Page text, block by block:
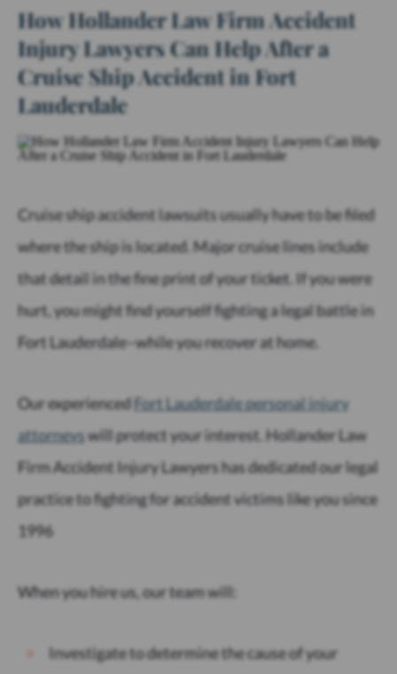
How Hollander Law Firm Accident
Injury Lawyers Can Help After a
Cruise Ship Accident in Fort
Lauderdale
Cruise ship accident lawsuits usually have to be filed
where the ship is located. Major cruise lines include
that detail in the fine print of your ticket. If you were
hurt, you might find yourself fighting a legal battle in
Fort Lauderdale–while you recover at home.
Our experiencedFort Lauderdale personal injury
attorneyswill protect your interest. Hollander Law
Firm Accident Injury Lawyers has dedicated our legal
practice to fighting for accident victims like you since
1996
When you hire us, our team will:
Investigate to determine the cause of your